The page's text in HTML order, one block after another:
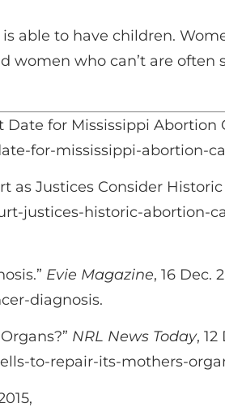
able to have children.
women who can’t are often
Date for Mississippi Abortion
for-mississippi-abortion-
as Justices Consider
justices-historic-abortion-
Evie Magazine, 16 Dec.
diagnosis.
NRL News Today, 12
to-repair-its-mothers-